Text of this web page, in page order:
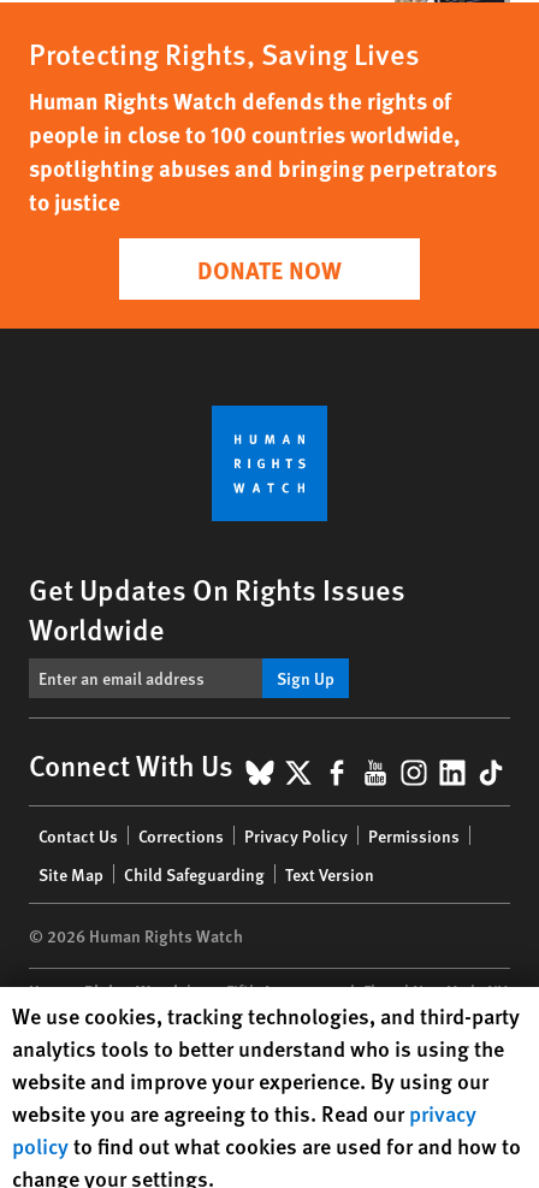
Protecting Rights, Saving Lives
Human Rights Watch defends the rights of
people in close to 100 countries worldwide,
spotlighting abuses and bringing perpetrators
to justice
DONATE NOW
Get Updates On Rights Issues
Worldwide
Sign Up
Connect With Us BlueSky
X Facebook
YouTube
menu
Contact Us Corrections Privacy Policy
Permissions
Site Map
Child Safeguarding Text Version
© 2026 Human Rights Watch
Human Rights Watch| 350 Fifth Avenue, 34th Floor | New York,NY
10118-3299USA|t 1.212.290.4700
Human Rights Watchis a 501(C)(3) nonprofit registered in the US
under EIN: 13-2875808
Human Rights Watch cookie preferences
We use cookies, tracking technologies, and third-party
analytics tools to better understand who is using the
website and improve your experience. By using our
website you are agreeing to this. Read ourprivacy
policyto find out what cookies are used for and how to
change your settings.